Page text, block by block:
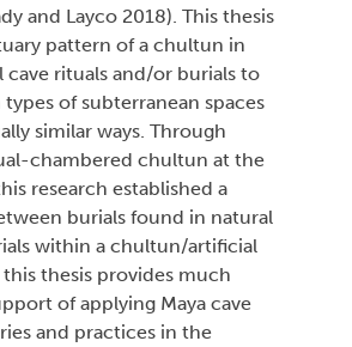
and Layco 2018). This thesis
pattern of a chultun in
rituals and/or burials to
of subterranean spaces
similar ways. Through
chambered chultun at the
research established a
burials found in natural
within a chultun/artificial
thesis provides much
of applying Maya cave
and practices in the